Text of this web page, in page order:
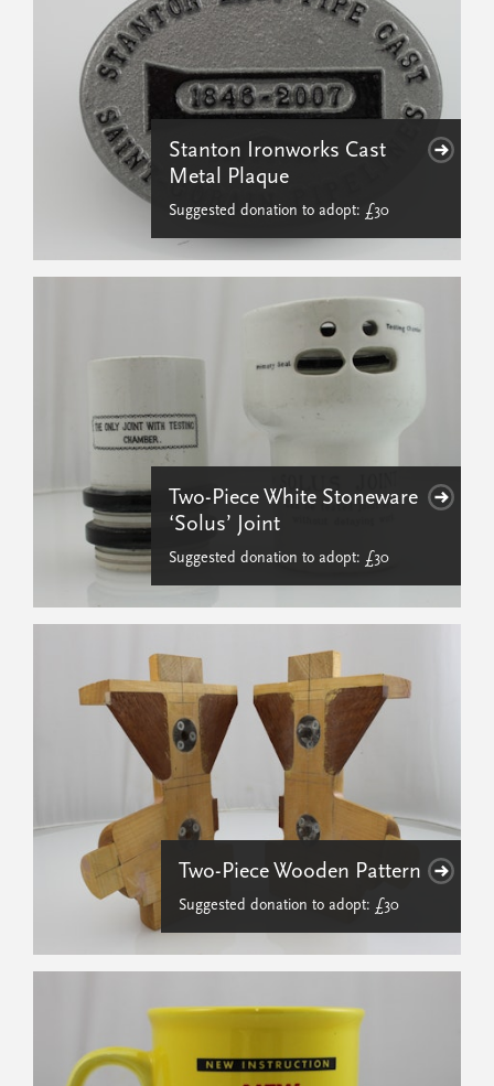
Stanton Ironworks Cast
Metal Plaque
Suggested donation to adopt: £30
Two-Piece White Stoneware
‘Solus’ Joint
Suggested donation to adopt: £30
Two-Piece Wooden Pattern
Suggested donation to adopt: £30